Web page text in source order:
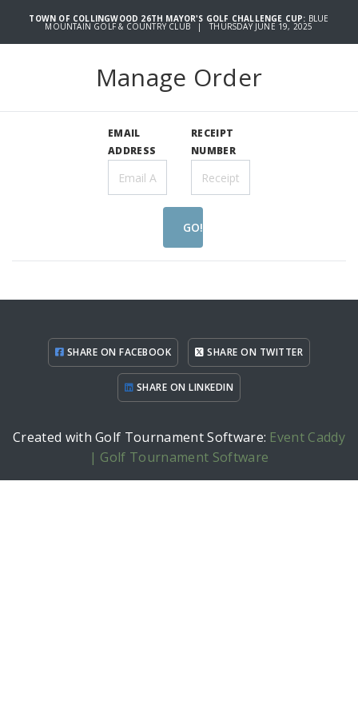
TOWN OF COLLINGWOOD 26TH MAYOR'S GOLF CHALLENGE CUP: BLUE
MOUNTAIN GOLF & COUNTRY CLUB | THURSDAY JUNE 19, 2025
Manage Order
EMAIL
ADDRESS
RECEIPT
NUMBER
GO!
SHARE ON FACEBOOK SHARE ON TWITTER
SHARE ON LINKEDIN
Created with Golf Tournament Software: Event Caddy
| Golf Tournament Software